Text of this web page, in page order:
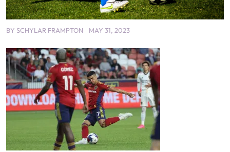
BY SCHYLAR FRAMPTON MAY 31, 2023